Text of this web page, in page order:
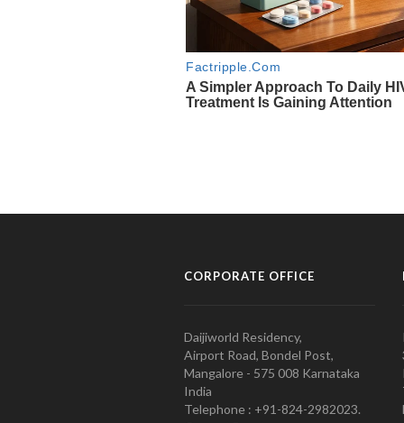
CORPORATE OFFICE
Daijiworld Residency,
Airport Road, Bondel Post,
Mangalore - 575 008 Karnataka
India
Telephone : +91-824-2982023.